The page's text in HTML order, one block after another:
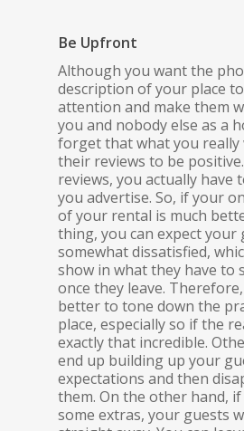
Be Upfront
Although you want the
description of your place to
attention and make them
you and nobody else as a
forget that what you really
their reviews to be
reviews, you actually have
you advertise. So, if your
of your rental is much
thing, you can expect your
somewhat dissatisfied,
show in what they have to
once they leave.
better to tone down the
place, especially so if the
exactly that incredible.
end up building up your
expectations and then
them. On the other hand,
some extras, your guests